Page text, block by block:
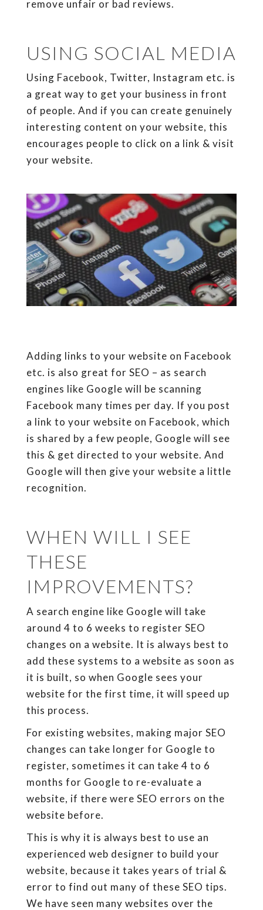
remove unfair or bad reviews.
USING SOCIAL MEDIA
Using Facebook, Twitter, Instagram etc. is
a great way to get your business in front
of people. And if you can create genuinely
interesting content on your website, this
encourages people to click on a link & visit
your website.
Adding links to your website on Facebook
etc. is also great for SEO – as search
engines like Google will be scanning
Facebook many times per day. If you post
a link to your website on Facebook, which
is shared by a few people, Google will see
this & get directed to your website. And
Google will then give your website a little
recognition.
WHEN WILL I SEE
THESE
IMPROVEMENTS?
A search engine like Google will take
around 4 to 6 weeks to register SEO
changes on a website. It is always best to
add these systems to a website as soon as
it is built, so when Google sees your
website for the first time, it will speed up
this process.
For existing websites, making major SEO
changes can take longer for Google to
register, sometimes it can take 4 to 6
months for Google to re-evaluate a
website, if there were SEO errors on the
website before.
This is why it is always best to use an
experienced web designer to build your
website, because it takes years of trial &
error to find out many of these SEO tips.
We have seen many websites over the